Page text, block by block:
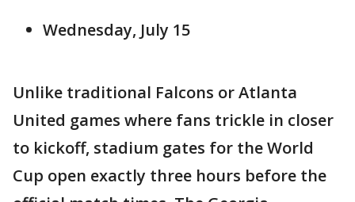
Wednesday, July 15
Unlike traditional Falcons or Atlanta
United games where fans trickle in closer
to kickoff, stadium gates for the World
Cup open exactly three hours before the